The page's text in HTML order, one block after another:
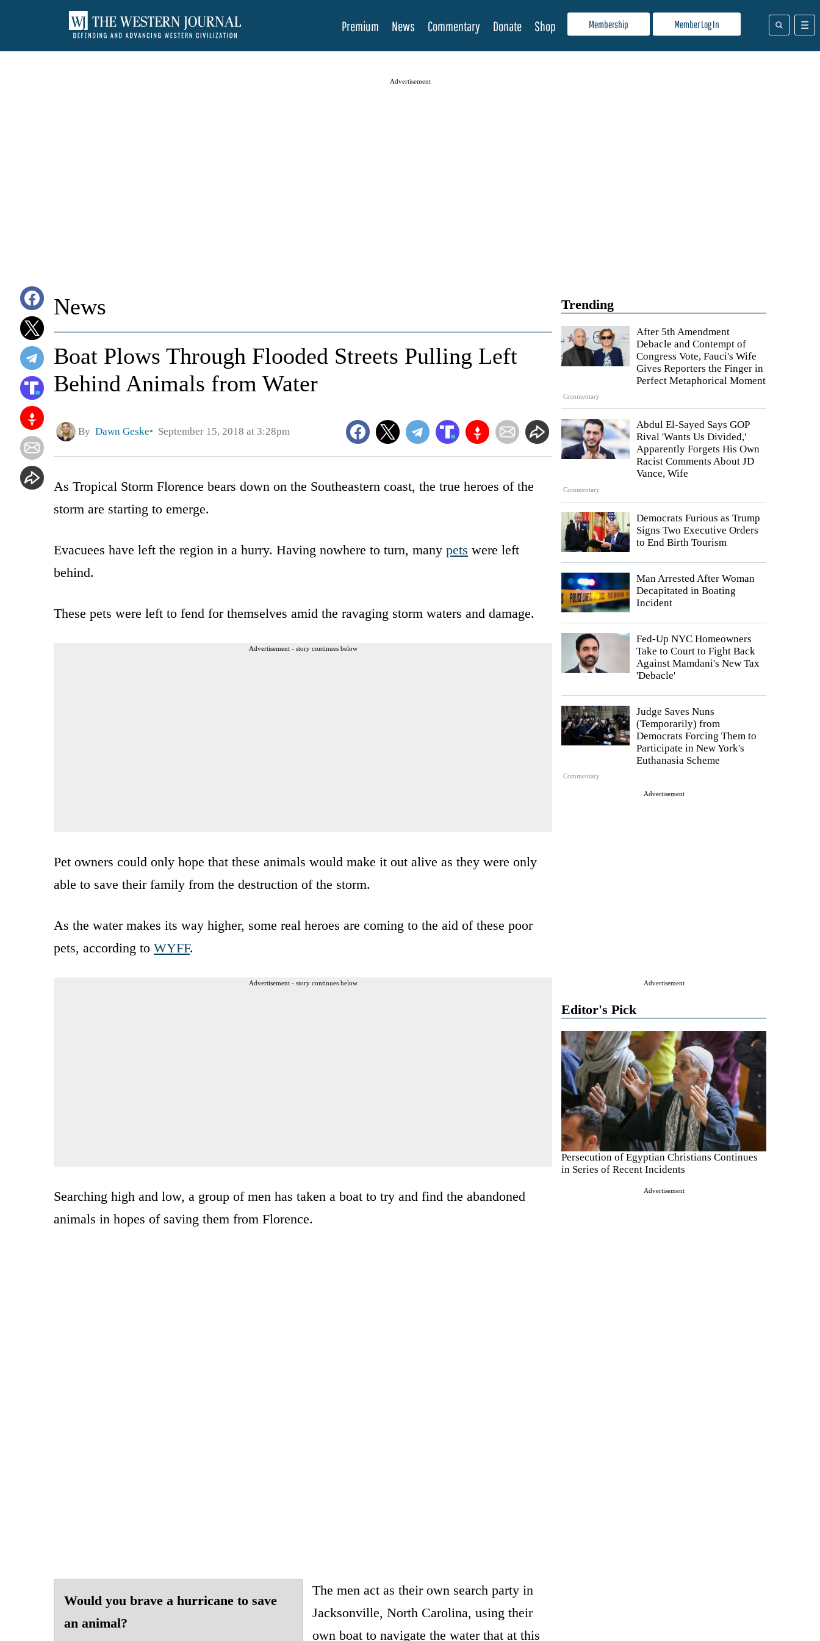
Membership Member Log In
Premium News Commentary Donate Shop
Advertisement
Trending
Commentary
After 5th Amendment
Debacle and Contempt of
Congress Vote, Fauci's Wife
Gives Reporters the Finger in
Perfect Metaphorical Moment
Commentary
Abdul El-Sayed Says GOP
Rival 'Wants Us Divided,'
Apparently Forgets His Own
Racist Comments About JD
Vance, Wife
Democrats Furious as Trump
Signs Two Executive Orders
to End Birth Tourism
Man Arrested After Woman
Decapitated in Boating
Incident
Fed-Up NYC Homeowners
Take to Court to Fight Back
Against Mamdani's New Tax
'Debacle'
Commentary
Judge Saves Nuns
(Temporarily) from
Democrats Forcing Them to
Participate in New York's
Euthanasia Scheme
Advertisement
Advertisement
Editor's Pick
Persecution of Egyptian Christians Continues
in Series of Recent Incidents
Advertisement
News
Boat Plows Through Flooded Streets Pulling Left
Behind Animals from Water
By Dawn Geske September 15, 2018 at 3:28pm
As Tropical Storm Florence bears down on the Southeastern coast, the true heroes of the
storm are starting to emerge.
Evacuees have left the region in a hurry. Having nowhere to turn, many pets were left
behind.
These pets were left to fend for themselves amid the ravaging storm waters and damage.
Advertisement - story continues below
Pet owners could only hope that these animals would make it out alive as they were only
able to save their family from the destruction of the storm.
As the water makes its way higher, some real heroes are coming to the aid of these poor
pets, according to WYFF.
Advertisement - story continues below
Searching high and low, a group of men has taken a boat to try and find the abandoned
animals in hopes of saving them from Florence.
Would you brave a hurricane to save
an animal?
The men act as their own search party in
Jacksonville, North Carolina, using their
own boat to navigate the water that at this